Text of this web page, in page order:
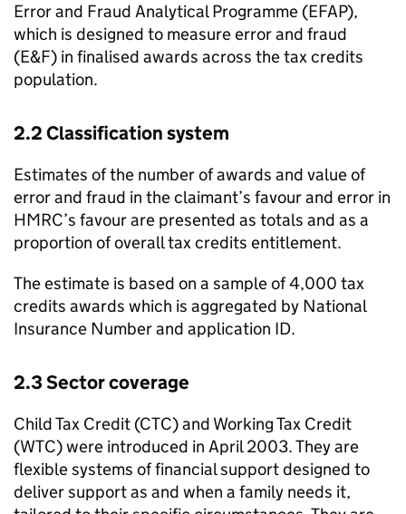
Error and Fraud Analytical Programme (EFAP),
which is designed to measure error and fraud
(E&F) in finalised awards across the tax credits
population.
2.2 Classification system
Estimates of the number of awards and value of
error and fraud in the claimant’s favour and error in
HMRC’s favour are presented as totals and as a
proportion of overall tax credits entitlement.
The estimate is based on a sample of 4,000 tax
credits awards which is aggregated by National
Insurance Number and application ID.
2.3 Sector coverage
Child Tax Credit (CTC) and Working Tax Credit
(WTC) were introduced in April 2003. They are
flexible systems of financial support designed to
deliver support as and when a family needs it,